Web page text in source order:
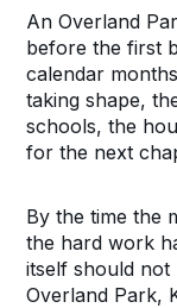
An Overland
before the first
calendar
taking shape,
schools, the
for the next
By the time the
the hard work
itself should not
Overland Park,